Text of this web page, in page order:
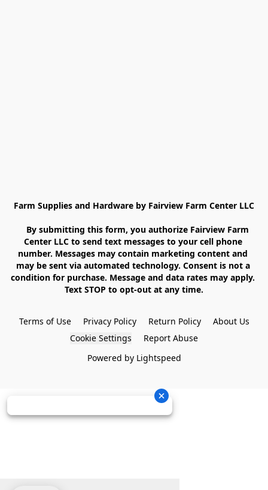
Farm Supplies and Hardware by Fairview Farm Center LLC
Center LLC to send text messages to your cell phone
number. Messages may contain marketing content and
may be sent via automated technology. Consent is not a
condition for purchase. Message and data rates may apply.
Text STOP to opt-out at any time.
Terms of Use Privacy Policy Return Policy
About Us
Cookie Settings
Report Abuse
Powered by Lightspeed